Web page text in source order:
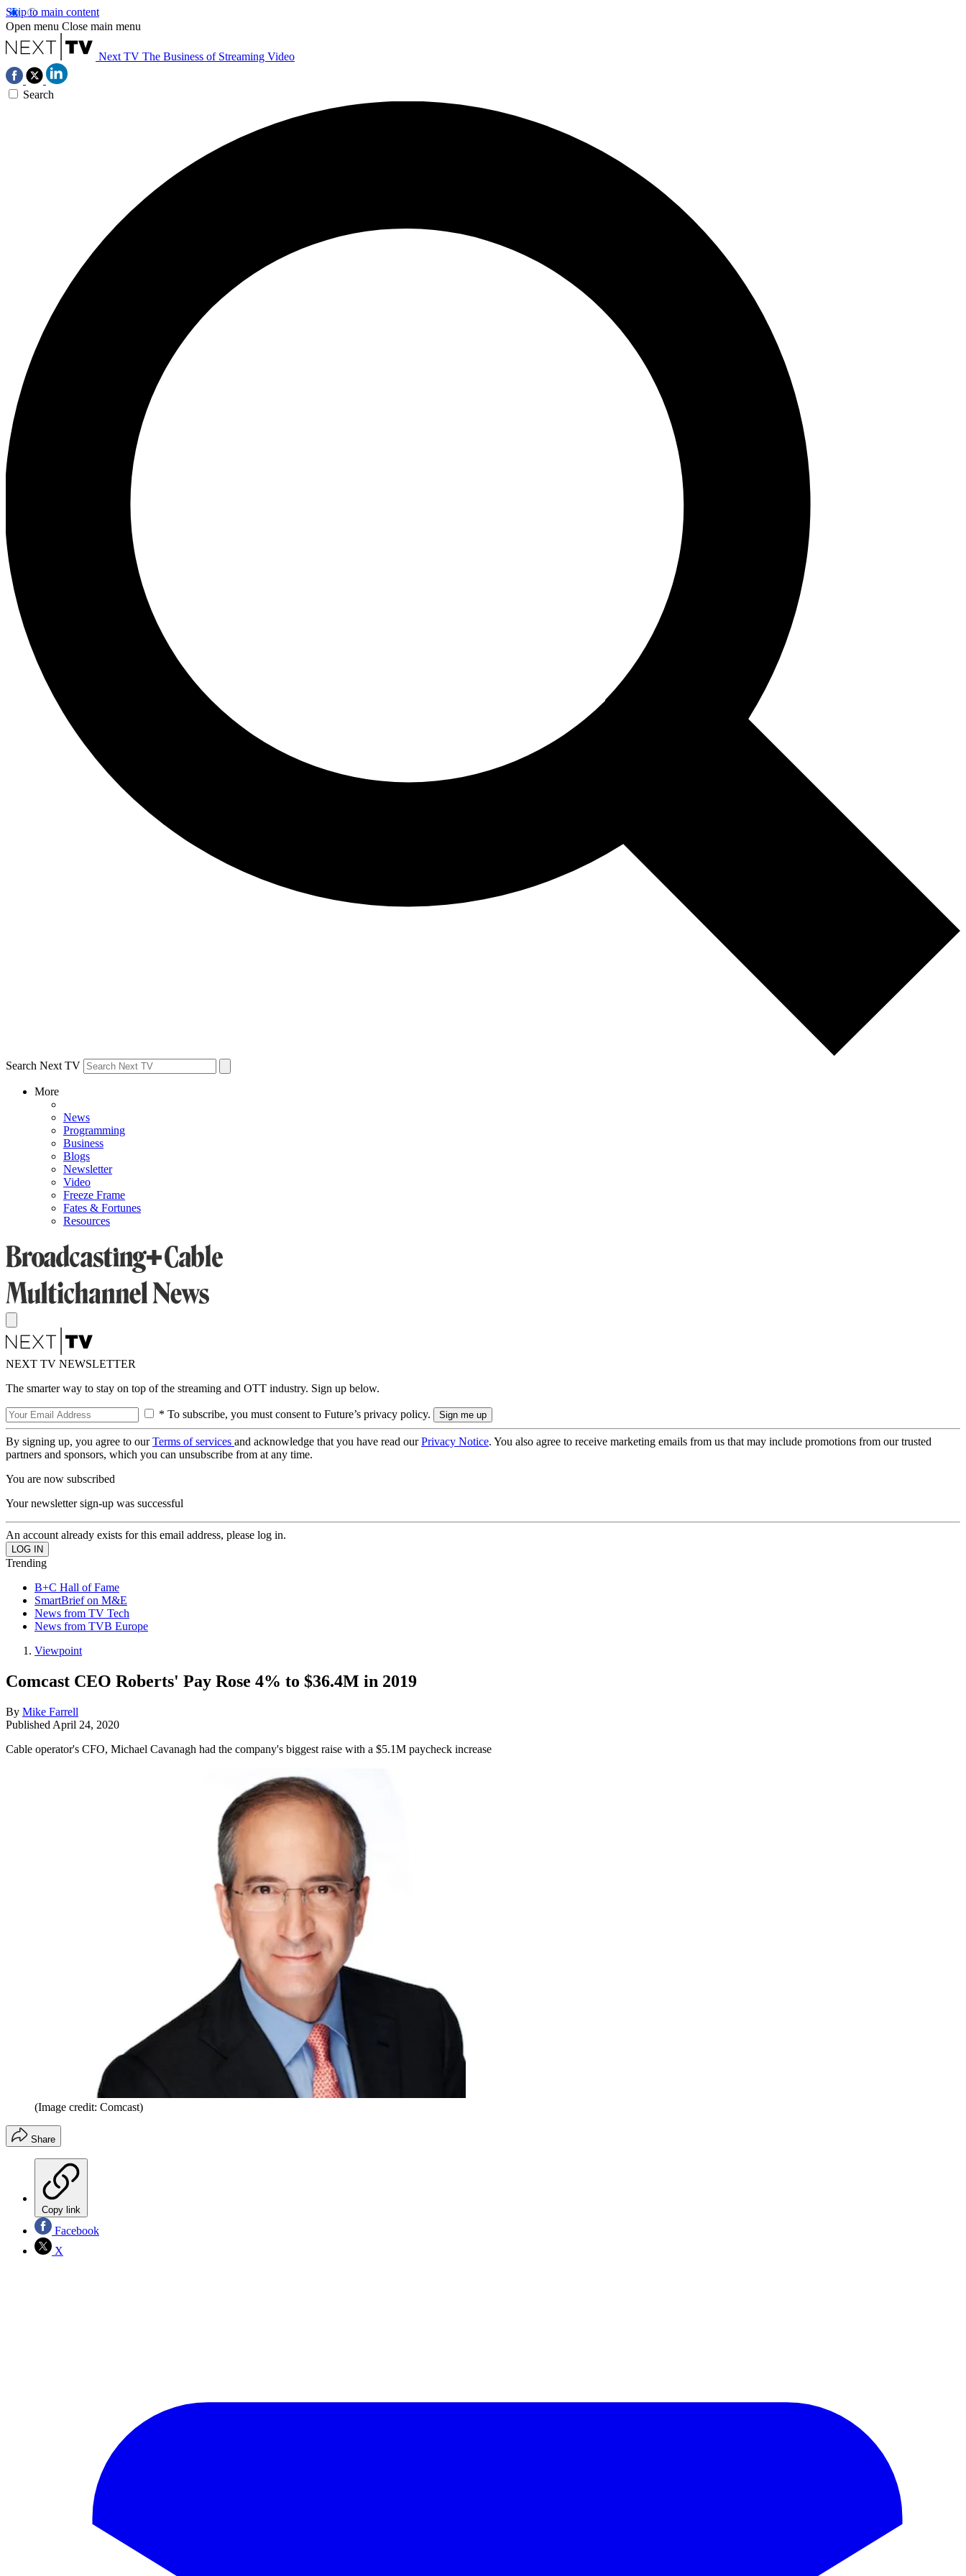
Skip to main content
Open menu Close main menu
Next TV The Business of Streaming Video
Search
Search Next TV
More
News
Programming
Business
Blogs
Newsletter
Video
Freeze Frame
Fates & Fortunes
Resources
NEXT TV NEWSLETTER
The smarter way to stay on top of the streaming and OTT industry. Sign up below.
* To subscribe, you must consent to Future’s privacy policy.
By signing up, you agree to ourTerms of services and acknowledge that you have read ourPrivacy Notice. You also agree to receive marketing emails from us that may include promotions from our trusted
partners and sponsors, which you can unsubscribe from at any time.
You are now subscribed
Your newsletter sign-up was successful
An account already exists for this email address, please log in.
Trending
B+C Hall of Fame
SmartBrief on M&E
News from TV Tech
News from TVB Europe
Viewpoint
Comcast CEO Roberts' Pay Rose 4% to $36.4M in 2019
By Mike Farrell
Published April 24, 2020
Cable operator's CFO, Michael Cavanagh had the company's biggest raise with a $5.1M paycheck increase
(Image credit: Comcast)
Share
Copy link
Facebook
X